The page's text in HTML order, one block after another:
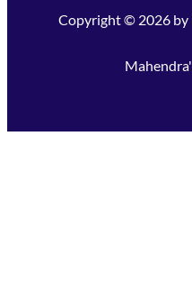
Copyright © 2026 by